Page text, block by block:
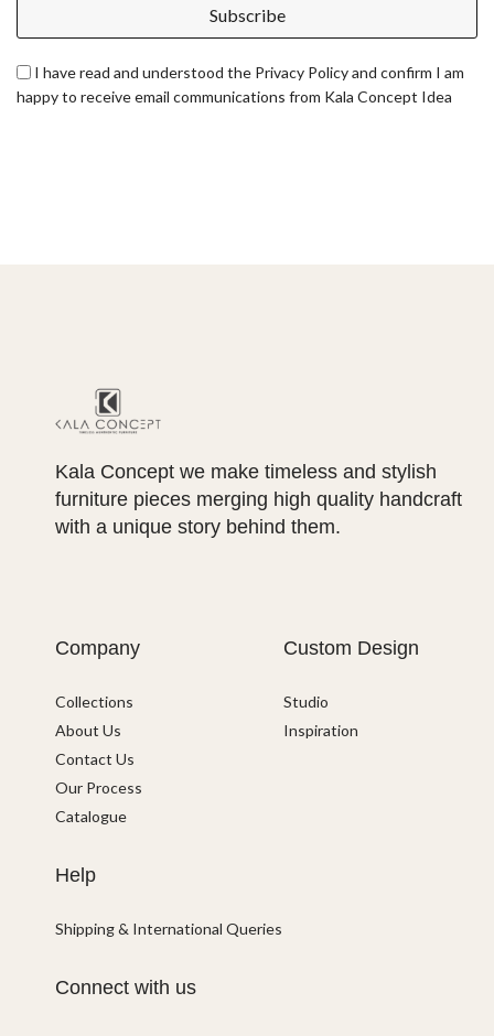
Subscribe
I have read and understood the Privacy Policy and confirm I am
happy to receive email communications from Kala Concept Idea
Kala Concept we make timeless and stylish
furniture pieces merging high quality handcraft
with a unique story behind them.
Company
Collections
About Us
Contact Us
Our Process
Catalogue
Custom Design
Studio
Inspiration
Help
Shipping & International Queries
Connect with us